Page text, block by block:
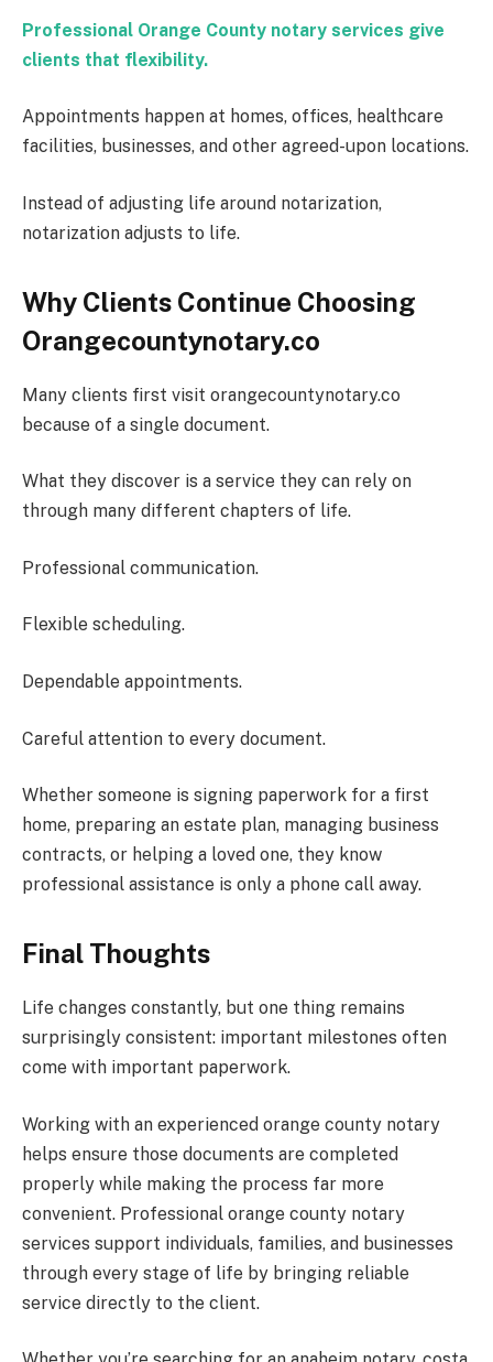
Professional Orange County notary services give
clients that flexibility.
Appointments happen at homes, offices, healthcare
facilities, businesses, and other agreed-upon locations.
Instead of adjusting life around notarization,
notarization adjusts to life.
Why Clients Continue Choosing
Orangecountynotary.co
Many clients first visit orangecountynotary.co
because of a single document.
What they discover is a service they can rely on
through many different chapters of life.
Professional communication.
Flexible scheduling.
Dependable appointments.
Careful attention to every document.
Whether someone is signing paperwork for a first
home, preparing an estate plan, managing business
contracts, or helping a loved one, they know
professional assistance is only a phone call away.
Final Thoughts
Life changes constantly, but one thing remains
surprisingly consistent: important milestones often
come with important paperwork.
Working with an experienced orange county notary
helps ensure those documents are completed
properly while making the process far more
convenient. Professional orange county notary
services support individuals, families, and businesses
through every stage of life by bringing reliable
service directly to the client.